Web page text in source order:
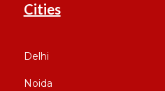
Cities
Delhi
Noida